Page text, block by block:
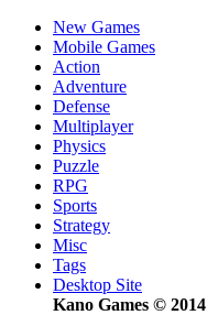
New Games
Mobile Games
Action
Adventure
Defense
Multiplayer
Physics
Puzzle
RPG
Sports
Strategy
Misc
Tags
Desktop Site
Kano Games © 2014